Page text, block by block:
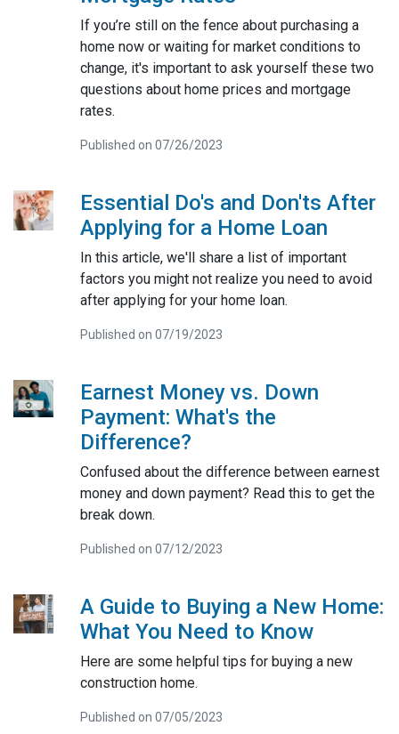
If you’re still on the fence about purchasing a
home now or waiting for market conditions to
change, it's important to ask yourself these two
questions about home prices and mortgage
rates.
Published on 07/26/2023
Essential Do's and Don'ts After
Applying for a Home Loan
In this article, we'll share a list of important
factors you might not realize you need to avoid
after applying for your home loan.
Published on 07/19/2023
Earnest Money vs. Down
Payment: What's the
Difference?
Confused about the difference between earnest
money and down payment? Read this to get the
break down.
Published on 07/12/2023
A Guide to Buying a New Home:
What You Need to Know
Here are some helpful tips for buying a new
construction home.
Published on 07/05/2023